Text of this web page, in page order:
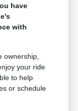
have
with
ownership,
your ride
to help
or schedule